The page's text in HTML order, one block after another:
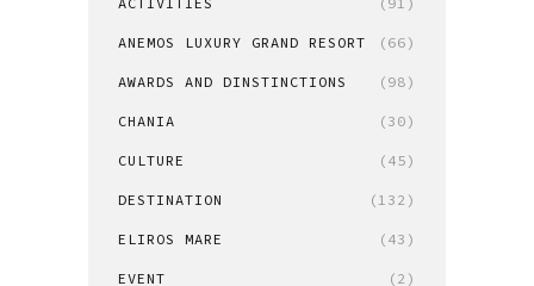
ANEMOS LUXURY GRAND RESORT (66)
AWARDS AND DINSTINCTIONS (98)
CHANIA (30)
CULTURE (45)
DESTINATION (132)
ELIROS MARE (43)
EVENT (2)